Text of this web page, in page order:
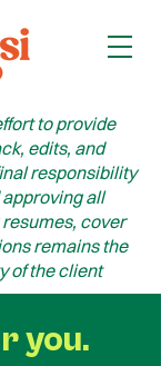
to provide
edits, and
responsibility
all
cover
remains the
of the client
you.